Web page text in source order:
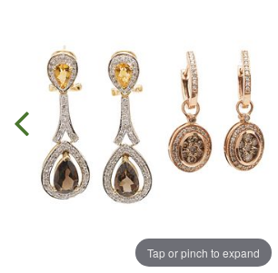
Tap or pinch to expand